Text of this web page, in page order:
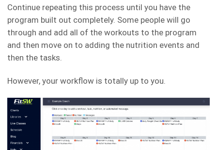
Continue repeating this process until you have the
program built out completely. Some people will go
through and add all of the workouts to the program
and then move on to adding the nutrition events and
then the tasks.
However, your workflow is totally up to you.